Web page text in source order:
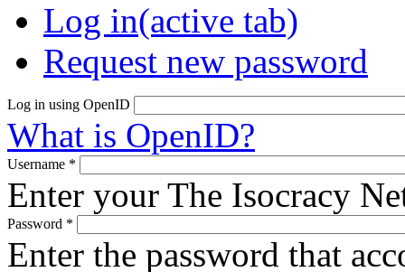
Log in(active tab)
Request new password
Log in using OpenID
What is OpenID?
Username *
Enter your The Isocracy
Password *
Enter the password that